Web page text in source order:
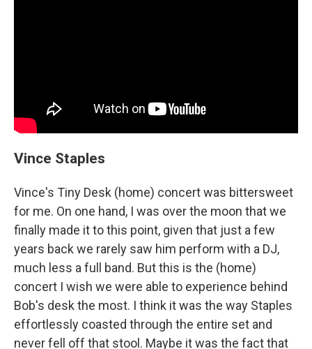
Vince Staples
Vince's Tiny Desk (home) concert was bittersweet
for me. On one hand, I was over the moon that we
finally made it to this point, given that just a few
years back we rarely saw him perform with a DJ,
much less a full band. But this is the (home)
concert I wish we were able to experience behind
Bob's desk the most. I think it was the way Staples
effortlessly coasted through the entire set and
never fell off that stool. Maybe it was the fact that